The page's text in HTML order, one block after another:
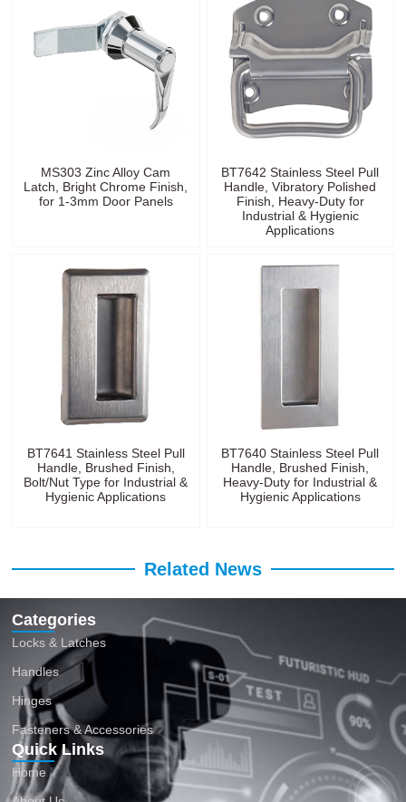
MS303 Zinc Alloy Cam
Latch, Bright Chrome Finish,
for 1-3mm Door Panels
BT7642 Stainless Steel Pull
Handle, Vibratory Polished
Finish, Heavy-Duty for
Industrial & Hygienic
Applications
BT7641 Stainless Steel Pull
Handle, Brushed Finish,
Bolt/Nut Type for Industrial &
Hygienic Applications
BT7640 Stainless Steel Pull
Handle, Brushed Finish,
Heavy-Duty for Industrial &
Hygienic Applications
Related News
Categories
Locks & Latches
Handles
Hinges
Fasteners & Accessories
Quick Links
Home